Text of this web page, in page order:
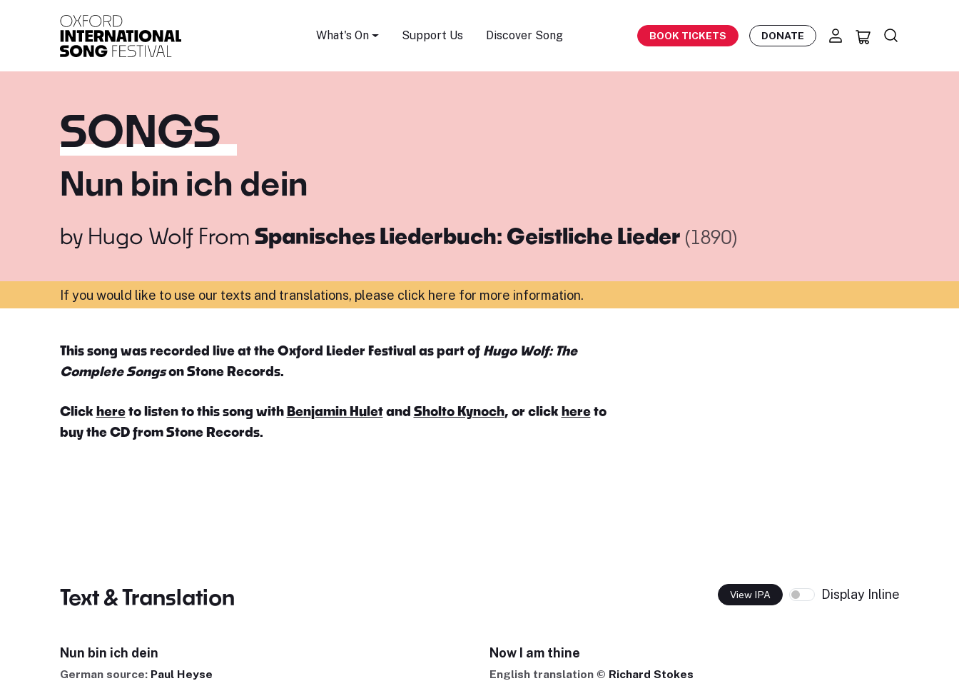
What's On Support Us Discover Song BOOK TICKETS DONATE
SONGS
Nun bin ich dein
by Hugo WolfFrom Spanisches Liederbuch: Geistliche Lieder (1890)
If you would like to use our texts and translations, please click here for more information.
This song was recorded live at the Oxford Lieder Festival as part of Hugo Wolf: The
Complete Songson Stone Records.
Click hereto listen to this song withBenjamin Huletand Sholto Kynoch, or click hereto
buy the CD from Stone Records.
Text & Translation View IPA Display Inline
Nun bin ich dein
German source: Paul Heyse
Now I am thine
English translation © Richard Stokes